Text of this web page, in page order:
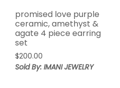
promised love purple
ceramic, amethyst &
agate 4 piece earring
set
$200.00
Sold By: IMANI JEWELRY